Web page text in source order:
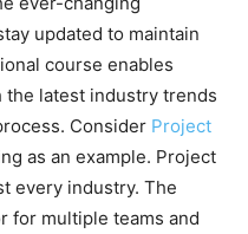
updated to maintain
course enables
the latest industry trends
Consider Project
as an example. Project
every industry. The
for multiple teams and